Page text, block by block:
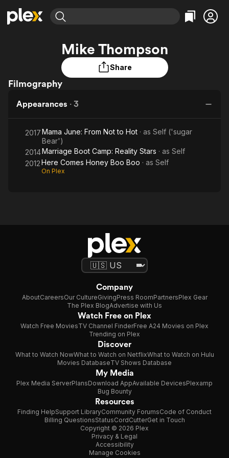
Movies & TV Shows
Most Popular
Leaving Soon
Learn More
Free Movies & TV Shows
Categories
Music
Western
Browse Channels
Featured Channels
Property Brothers
Channel
The First 48 by A&E
Categories
Bingeworthy
Comedy
Kids & Family
Mike Thompson
Share
Filmography
Appearances · 3
2017Mama June: From Not to Hot · as Self ('sugar
Bear')
2014Marriage Boot Camp: Reality Stars · as Self
2012Here Comes Honey Boo Boo · as Self
On Plex
Company
AboutCareersOur CultureGivingPress RoomPartnersPlex Gear
The Plex BlogAdvertise with Us
Watch Free on Plex
Watch Free MoviesTV Channel FinderFree A24 Movies on Plex
Trending on Plex
Discover
What to Watch NowWhat to Watch on NetflixWhat to Watch on Hulu
Movies DatabaseTV Shows Database
My Media
Plex Media ServerPlansDownload AppAvailable DevicesPlexamp
Bug Bounty
Resources
Finding HelpSupport LibraryCommunity ForumsCode of Conduct
Billing QuestionsStatusCordCutterGet in Touch
Copyright © 2026 Plex
Privacy & Legal
Accessibility
Manage Cookies